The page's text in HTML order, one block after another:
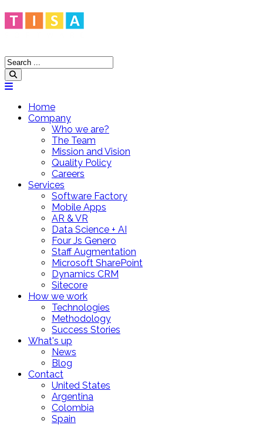
Home
Company
Who we are?
The Team
Mission and Vision
Quality Policy
Careers
Services
Software Factory
Mobile Apps
AR & VR
Data Science + AI
Four Js Genero
Staff Augmentation
Microsoft SharePoint
Dynamics CRM
Sitecore
How we work
Technologies
Methodology
Success Stories
What's up
News
Blog
Contact
United States
Argentina
Colombia
Spain